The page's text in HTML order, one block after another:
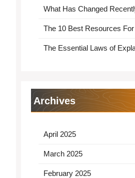
What Has Changed
The 10 Best Resources For
The Essential Laws of
Archives
April 2025
March 2025
February 2025